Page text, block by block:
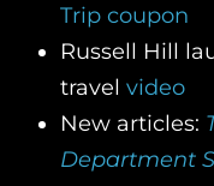
Trip coupon
Russell Hill
travel video
New articles:
Department